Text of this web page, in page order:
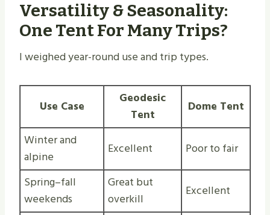
Versatility & Seasonality:
One Tent For Many Trips?
I weighed year-round use and trip types.
Use Case
Geodesic
Tent
Dome Tent
Winter and
alpine
Excellent
Poor to fair
Spring–fall
weekends
Great but
overkill
Excellent